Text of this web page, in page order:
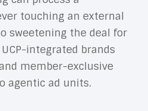
touching an external
sweetening the deal for
integrated brands
member-exclusive
agentic ad units.